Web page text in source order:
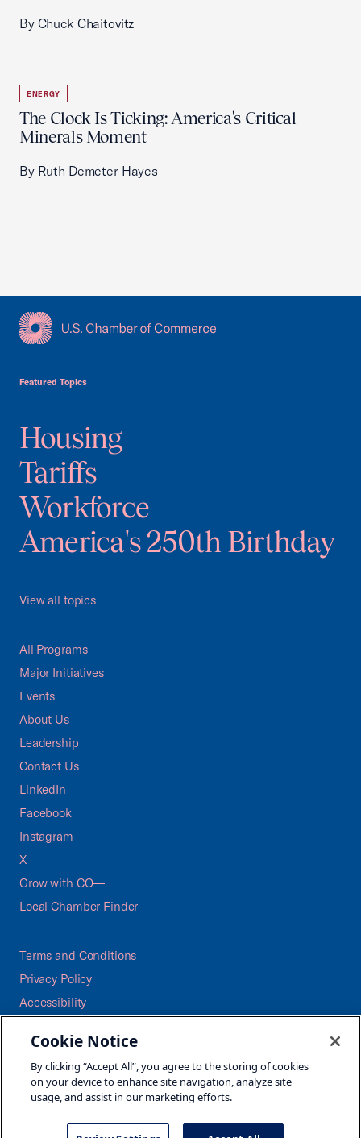
By Chuck Chaitovitz
ENERGY
The Clock Is Ticking: America's Critical
Minerals Moment
By Ruth Demeter Hayes
Featured Topics
Housing
Tariffs
Workforce
America's 250th Birthday
View all topics
All Programs
Major Initiatives
Events
About Us
Leadership
Contact Us
LinkedIn
Facebook
Instagram
X
Grow with CO—
Local Chamber Finder
Terms and Conditions
Privacy Policy
Accessibility
Careers
Site Map
Cookie Notice
By clicking “Accept All”, you agree to the storing of cookies
on your device to enhance site navigation, analyze site
usage, and assist in our marketing efforts.